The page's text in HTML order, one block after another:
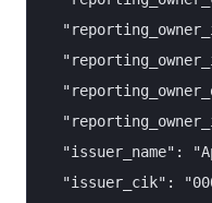
"issuer_name":
"issuer_cik":